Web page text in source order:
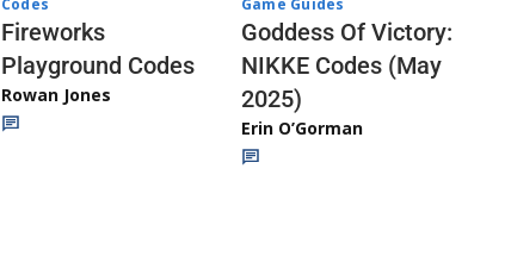
Fireworks
Playground Codes
Rowan Jones
Goddess Of Victory:
NIKKE Codes (May
2025)
Erin O’Gorman